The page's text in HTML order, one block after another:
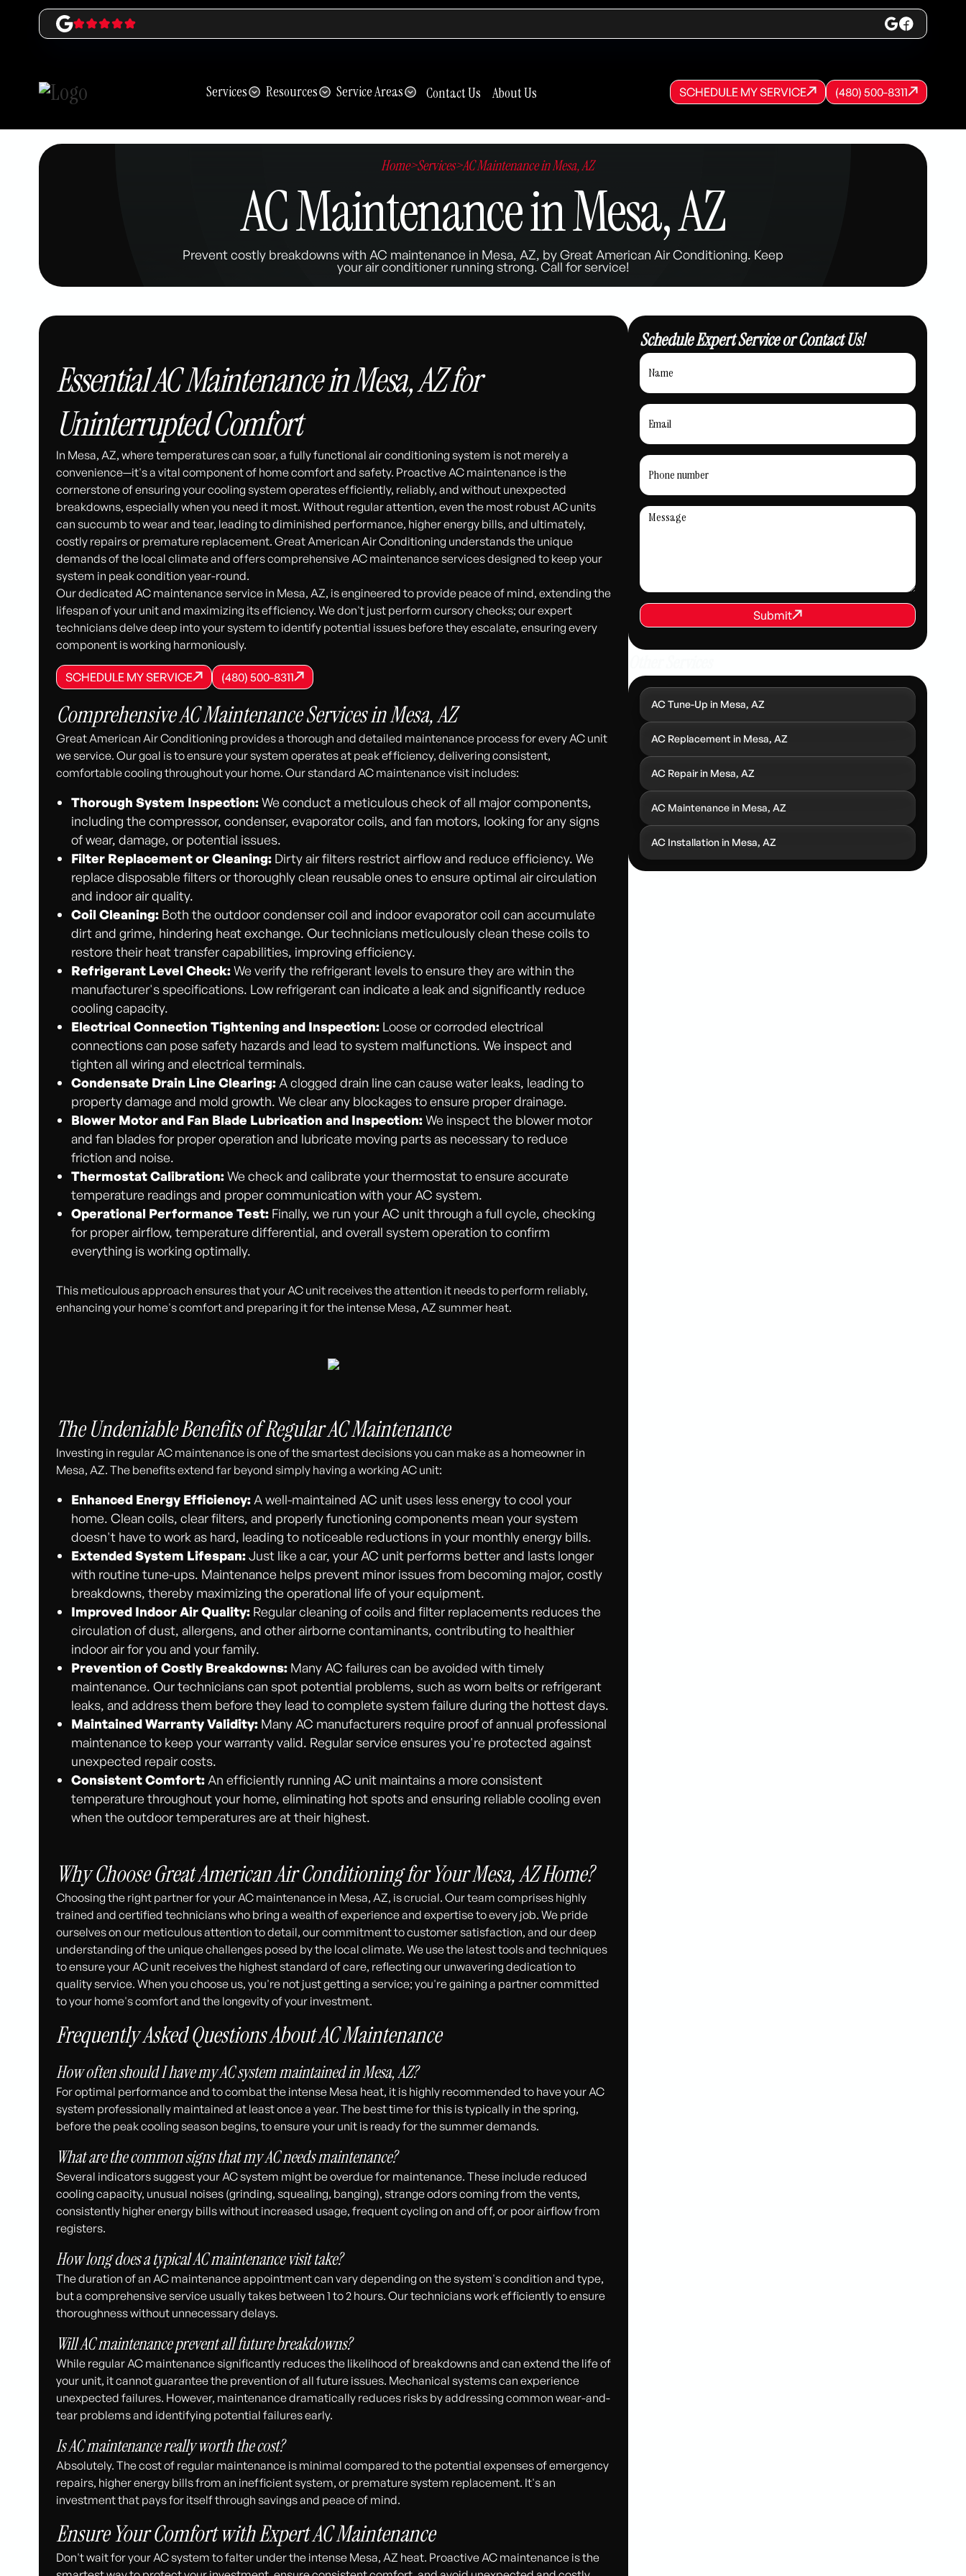
Services Resources Service Areas Contact Us About Us SCHEDULE MY SERVICE
SCHEDULE MY SERVICE
SCHEDULE MY SERVICE (480) 500-8311
(480) 500-8311
(480) 500-8311
Home>Services>AC Maintenance in Mesa, AZ
AC Maintenance in Mesa, AZ
Prevent costly breakdowns with AC maintenance in Mesa, AZ, by Great American Air Conditioning. Keep
your air conditioner running strong. Call for service!
Essential AC Maintenance in Mesa, AZ for
Uninterrupted Comfort
In Mesa, AZ, where temperatures can soar, a fully functional air conditioning system is not merely a
convenience—it's a vital component of home comfort and safety. Proactive AC maintenance is the
cornerstone of ensuring your cooling system operates efficiently, reliably, and without unexpected
breakdowns, especially when you need it most. Without regular attention, even the most robust AC units
can succumb to wear and tear, leading to diminished performance, higher energy bills, and ultimately,
costly repairs or premature replacement. Great American Air Conditioning understands the unique
demands of the local climate and offers comprehensive AC maintenance services designed to keep your
system in peak condition year-round.
Our dedicated AC maintenance service in Mesa, AZ, is engineered to provide peace of mind, extending the
lifespan of your unit and maximizing its efficiency. We don't just perform cursory checks; our expert
technicians delve deep into your system to identify potential issues before they escalate, ensuring every
component is working harmoniously.
SCHEDULE MY SERVICE
SCHEDULE MY SERVICE
SCHEDULE MY SERVICE (480) 500-8311
(480) 500-8311
(480) 500-8311
Comprehensive AC Maintenance Services in Mesa, AZ
Great American Air Conditioning provides a thorough and detailed maintenance process for every AC unit
we service. Our goal is to ensure your system operates at peak efficiency, delivering consistent,
comfortable cooling throughout your home. Our standard AC maintenance visit includes:
Thorough System Inspection:We conduct a meticulous check of all major components,
including the compressor, condenser, evaporator coils, and fan motors, looking for any signs
of wear, damage, or potential issues.
Filter Replacement or Cleaning: Dirty air filters restrict airflow and reduce efficiency. We
replace disposable filters or thoroughly clean reusable ones to ensure optimal air circulation
and indoor air quality.
Coil Cleaning: Both the outdoor condenser coil and indoor evaporator coil can accumulate
dirt and grime, hindering heat exchange. Our technicians meticulously clean these coils to
restore their heat transfer capabilities, improving efficiency.
Refrigerant Level Check:We verify the refrigerant levels to ensure they are within the
manufacturer's specifications. Low refrigerant can indicate a leak and significantly reduce
cooling capacity.
Electrical Connection Tightening and Inspection: Loose or corroded electrical
connections can pose safety hazards and lead to system malfunctions. We inspect and
tighten all wiring and electrical terminals.
Condensate Drain Line Clearing: A clogged drain line can cause water leaks, leading to
property damage and mold growth. We clear any blockages to ensure proper drainage.
Blower Motor and Fan Blade Lubrication and Inspection:We inspect the blower motor
and fan blades for proper operation and lubricate moving parts as necessary to reduce
friction and noise.
Thermostat Calibration:We check and calibrate your thermostat to ensure accurate
temperature readings and proper communication with your AC system.
Operational Performance Test: Finally, we run your AC unit through a full cycle, checking
for proper airflow, temperature differential, and overall system operation to confirm
everything is working optimally.
This meticulous approach ensures that your AC unit receives the attention it needs to perform reliably,
enhancing your home's comfort and preparing it for the intense Mesa, AZ summer heat.
The Undeniable Benefits of Regular AC Maintenance
Investing in regular AC maintenance is one of the smartest decisions you can make as a homeowner in
Mesa, AZ. The benefits extend far beyond simply having a working AC unit:
Enhanced Energy Efficiency: A well-maintained AC unit uses less energy to cool your
home. Clean coils, clear filters, and properly functioning components mean your system
doesn't have to work as hard, leading to noticeable reductions in your monthly energy bills.
Extended System Lifespan:Just like a car, your AC unit performs better and lasts longer
with routine tune-ups. Maintenance helps prevent minor issues from becoming major, costly
breakdowns, thereby maximizing the operational life of your equipment.
Improved Indoor Air Quality: Regular cleaning of coils and filter replacements reduces the
circulation of dust, allergens, and other airborne contaminants, contributing to healthier
indoor air for you and your family.
Prevention of Costly Breakdowns: Many AC failures can be avoided with timely
maintenance. Our technicians can spot potential problems, such as worn belts or refrigerant
leaks, and address them before they lead to complete system failure during the hottest days.
Maintained Warranty Validity: Many AC manufacturers require proof of annual professional
maintenance to keep your warranty valid. Regular service ensures you're protected against
unexpected repair costs.
Consistent Comfort: An efficiently running AC unit maintains a more consistent
temperature throughout your home, eliminating hot spots and ensuring reliable cooling even
when the outdoor temperatures are at their highest.
Why Choose Great American Air Conditioning for Your Mesa, AZ Home?
Choosing the right partner for your AC maintenance in Mesa, AZ, is crucial. Our team comprises highly
trained and certified technicians who bring a wealth of experience and expertise to every job. We pride
ourselves on our meticulous attention to detail, our commitment to customer satisfaction, and our deep
understanding of the unique challenges posed by the local climate. We use the latest tools and techniques
to ensure your AC unit receives the highest standard of care, reflecting our unwavering dedication to
quality service. When you choose us, you're not just getting a service; you're gaining a partner committed
to your home's comfort and the longevity of your investment.
Frequently Asked Questions About AC Maintenance
How often should I have my AC system maintained in Mesa, AZ?
For optimal performance and to combat the intense Mesa heat, it is highly recommended to have your AC
system professionally maintained at least once a year. The best time for this is typically in the spring,
before the peak cooling season begins, to ensure your unit is ready for the summer demands.
What are the common signs that my AC needs maintenance?
Several indicators suggest your AC system might be overdue for maintenance. These include reduced
cooling capacity, unusual noises (grinding, squealing, banging), strange odors coming from the vents,
consistently higher energy bills without increased usage, frequent cycling on and off, or poor airflow from
registers.
How long does a typical AC maintenance visit take?
The duration of an AC maintenance appointment can vary depending on the system's condition and type,
but a comprehensive service usually takes between 1 to 2 hours. Our technicians work efficiently to ensure
thoroughness without unnecessary delays.
Will AC maintenance prevent all future breakdowns?
While regular AC maintenance significantly reduces the likelihood of breakdowns and can extend the life of
your unit, it cannot guarantee the prevention of all future issues. Mechanical systems can experience
unexpected failures. However, maintenance dramatically reduces risks by addressing common wear-and-
tear problems and identifying potential failures early.
Is AC maintenance really worth the cost?
Absolutely. The cost of regular maintenance is minimal compared to the potential expenses of emergency
repairs, higher energy bills from an inefficient system, or premature system replacement. It's an
investment that pays for itself through savings and peace of mind.
Ensure Your Comfort with Expert AC Maintenance
Don't wait for your AC system to falter under the intense Mesa, AZ heat. Proactive AC maintenance is the
Schedule Expert Service or Contact Us!
REQUEST SERVICE
Submit
Submit
AC Tune-Up in Mesa, AZ
AC Replacement in Mesa, AZ
AC Repair in Mesa, AZ
AC Maintenance in Mesa, AZ
AC Installation in Mesa, AZ